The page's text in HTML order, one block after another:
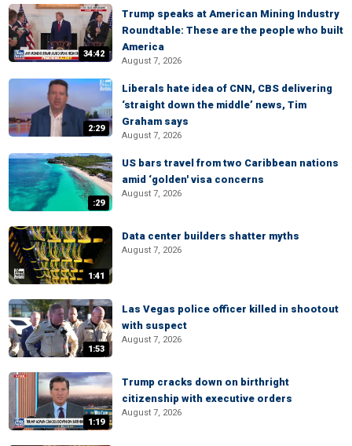
34:42
Trump speaks at American Mining Industry
Roundtable: These are the people who built
America
August 7, 2026
2:29
Liberals hate idea of CNN, CBS delivering
‘straight down the middle’ news, Tim
Graham says
August 7, 2026
:29
US bars travel from two Caribbean nations
amid ‘golden' visa concerns
August 7, 2026
1:41
Data center builders shatter myths
August 7, 2026
1:53
Las Vegas police officer killed in shootout
with suspect
August 7, 2026
1:19
Trump cracks down on birthright
citizenship with executive orders
August 7, 2026